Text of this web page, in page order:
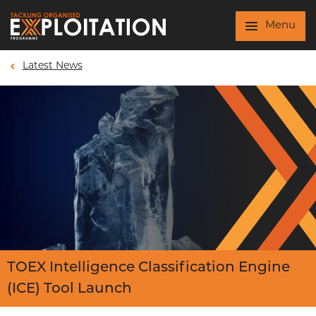
Skip to main content
Menu
Latest News
TOEX Intelligence Classification Engine
(ICE) Tool Launch